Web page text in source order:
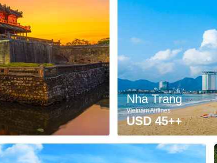
Nha Trang
Vietnam Airlines
USD 45++